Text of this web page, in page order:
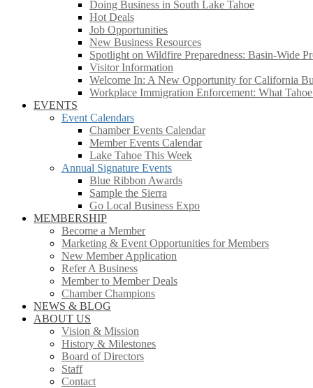
Doing Business in South Lake Tahoe
Hot Deals
Job Opportunities
New Business Resources
Spotlight on Wildfire Preparedness: Basin-Wide
Visitor Information
Welcome In: A New Opportunity for California
Workplace Immigration Enforcement: What
EVENTS
Event Calendars
Chamber Events Calendar
Member Events Calendar
Lake Tahoe This Week
Annual Signature Events
Blue Ribbon Awards
Sample the Sierra
Go Local Business Expo
MEMBERSHIP
Become a Member
Marketing & Event Opportunities for Members
New Member Application
Refer A Business
Member to Member Deals
Chamber Champions
NEWS & BLOG
ABOUT US
Vision & Mission
History & Milestones
Board of Directors
Staff
Contact